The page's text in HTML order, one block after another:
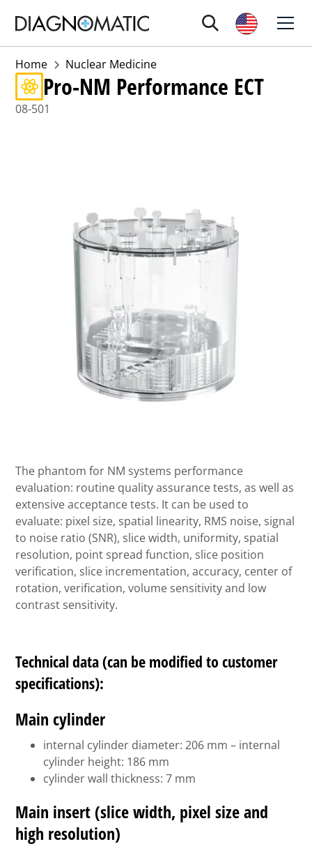
Home Nuclear Medicine
Pro-NM Performance ECT
08-501
The phantom for NM systems performance
evaluation: routine quality assurance tests, as well as
extensive acceptance tests. It can be used to
evaluate: pixel size, spatial linearity, RMS noise, signal
to noise ratio (SNR), slice width, uniformity, spatial
resolution, point spread function, slice position
verification, slice incrementation, accuracy, center of
rotation, verification, volume sensitivity and low
contrast sensitivity.
Technical data (can be modified to customer
specifications):
Main cylinder
internal cylinder diameter: 206 mm – internal
cylinder height: 186 mm
cylinder wall thickness: 7 mm
Main insert (slice width, pixel size and
high resolution)